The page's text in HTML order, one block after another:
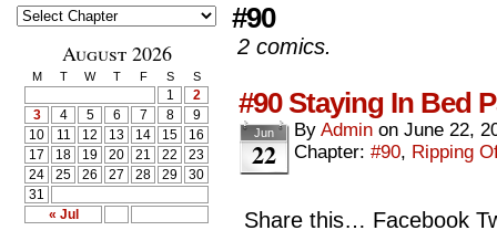
August 2026
M T W T F S S
« Jul
1
2
3
4 5 6 7 8
9
10
11 12 13 14 15
16
17
18 19 20 21 22
23
24
25 26 27 28 29
30
31
#90
2 comics.
#90 Staying In Bed
Jun
22
By Admin on June 22,
Chapter: #90, Ripping
Share this… Facebook